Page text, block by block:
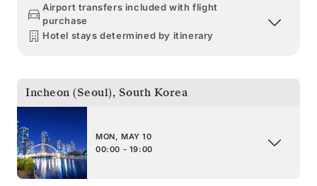
Airport transfers included with flight
purchase
Hotel stays determined by itinerary
Incheon (Seoul), South Korea
MON, MAY 10
00:00 - 19:00